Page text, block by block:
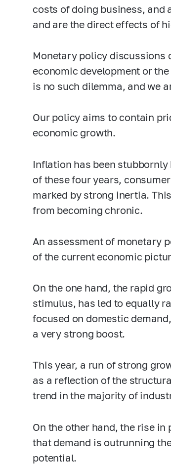
costs of doing business, and
and are the direct effects of
Monetary policy discussions
economic development or
is no such dilemma, and we
Our policy aims to contain
economic growth.
Inflation has been
of these four years,
marked by strong inertia.
from becoming chronic.
An assessment of monetary
of the current economic
On the one hand, the rapid
stimulus, has led to equally
focused on domestic
a very strong boost.
This year, a run of strong
as a reflection of the
trend in the majority of
On the other hand, the rise
that demand is outrunning
potential.